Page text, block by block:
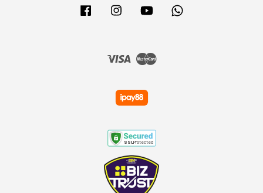
Facebook Instagram YouTube
Visa Master